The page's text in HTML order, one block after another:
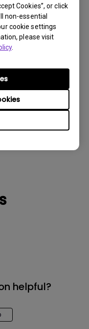
Cookies”, or click
non-essential
cookie settings
please visit
.
helpful?